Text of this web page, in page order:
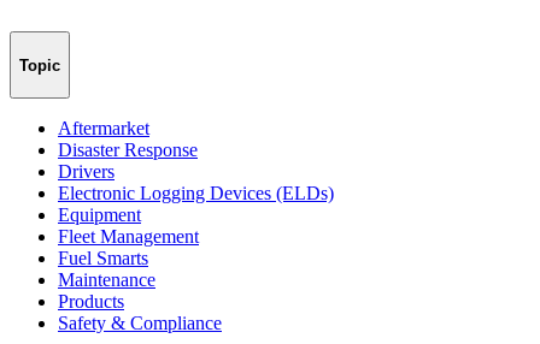
Topic
Aftermarket
Disaster Response
Drivers
Electronic Logging Devices (ELDs)
Equipment
Fleet Management
Fuel Smarts
Maintenance
Products
Safety & Compliance